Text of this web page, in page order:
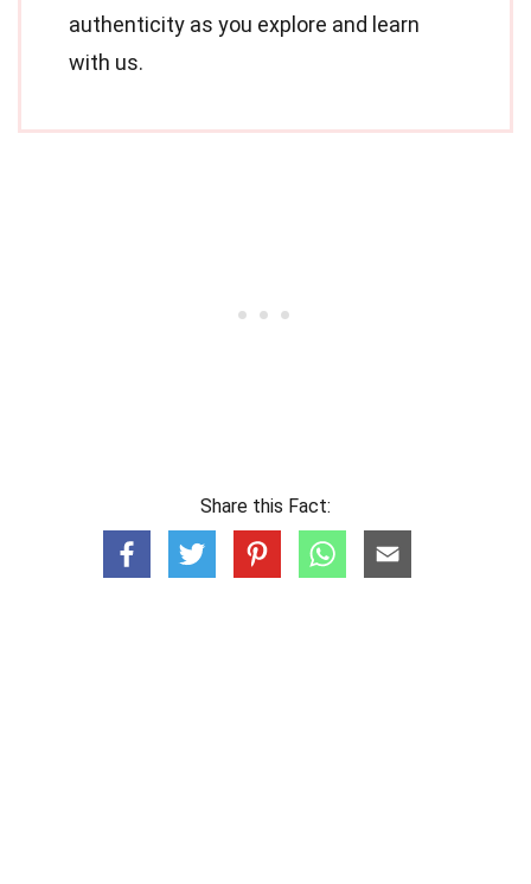
authenticity as you explore and learn
with us.
Share this Fact: